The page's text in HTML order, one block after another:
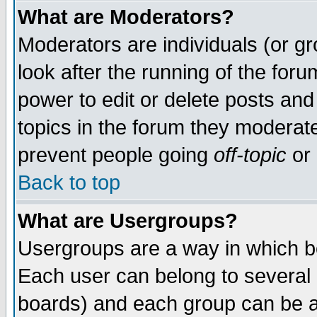
What are Moderators?
Moderators are individuals (or
look after the running of the
power to edit or delete posts
topics in the forum they
prevent people going off-topic or
Back to top
What are Usergroups?
Usergroups are a way in which
Each user can belong to
boards) and each group can be